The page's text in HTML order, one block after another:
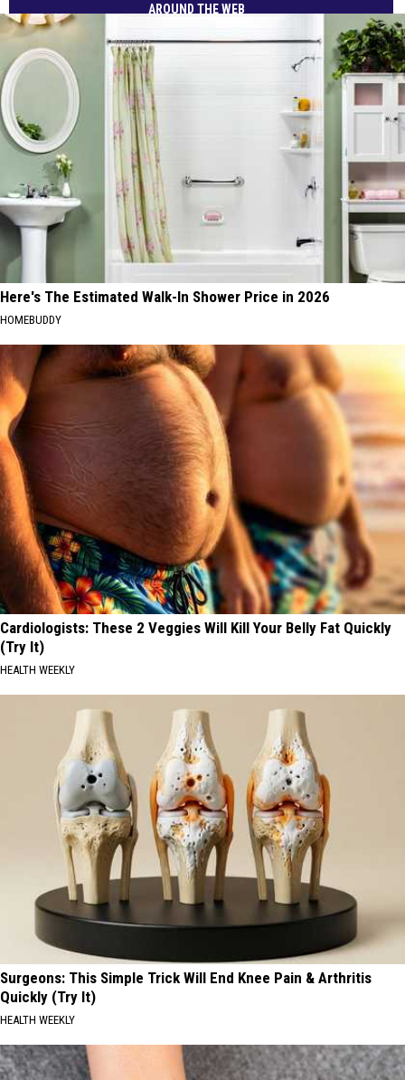
AROUND THE WEB
Here's The Estimated Walk-In Shower Price in 2026
HOMEBUDDY
Cardiologists: These 2 Veggies Will Kill Your Belly Fat Quickly
(Try It)
HEALTH WEEKLY
Surgeons: This Simple Trick Will End Knee Pain & Arthritis
Quickly (Try It)
HEALTH WEEKLY